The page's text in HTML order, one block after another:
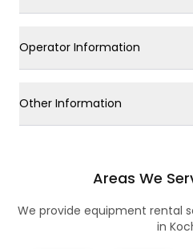
Operator Information
Other Information
Areas We
We provide equipment rental
in